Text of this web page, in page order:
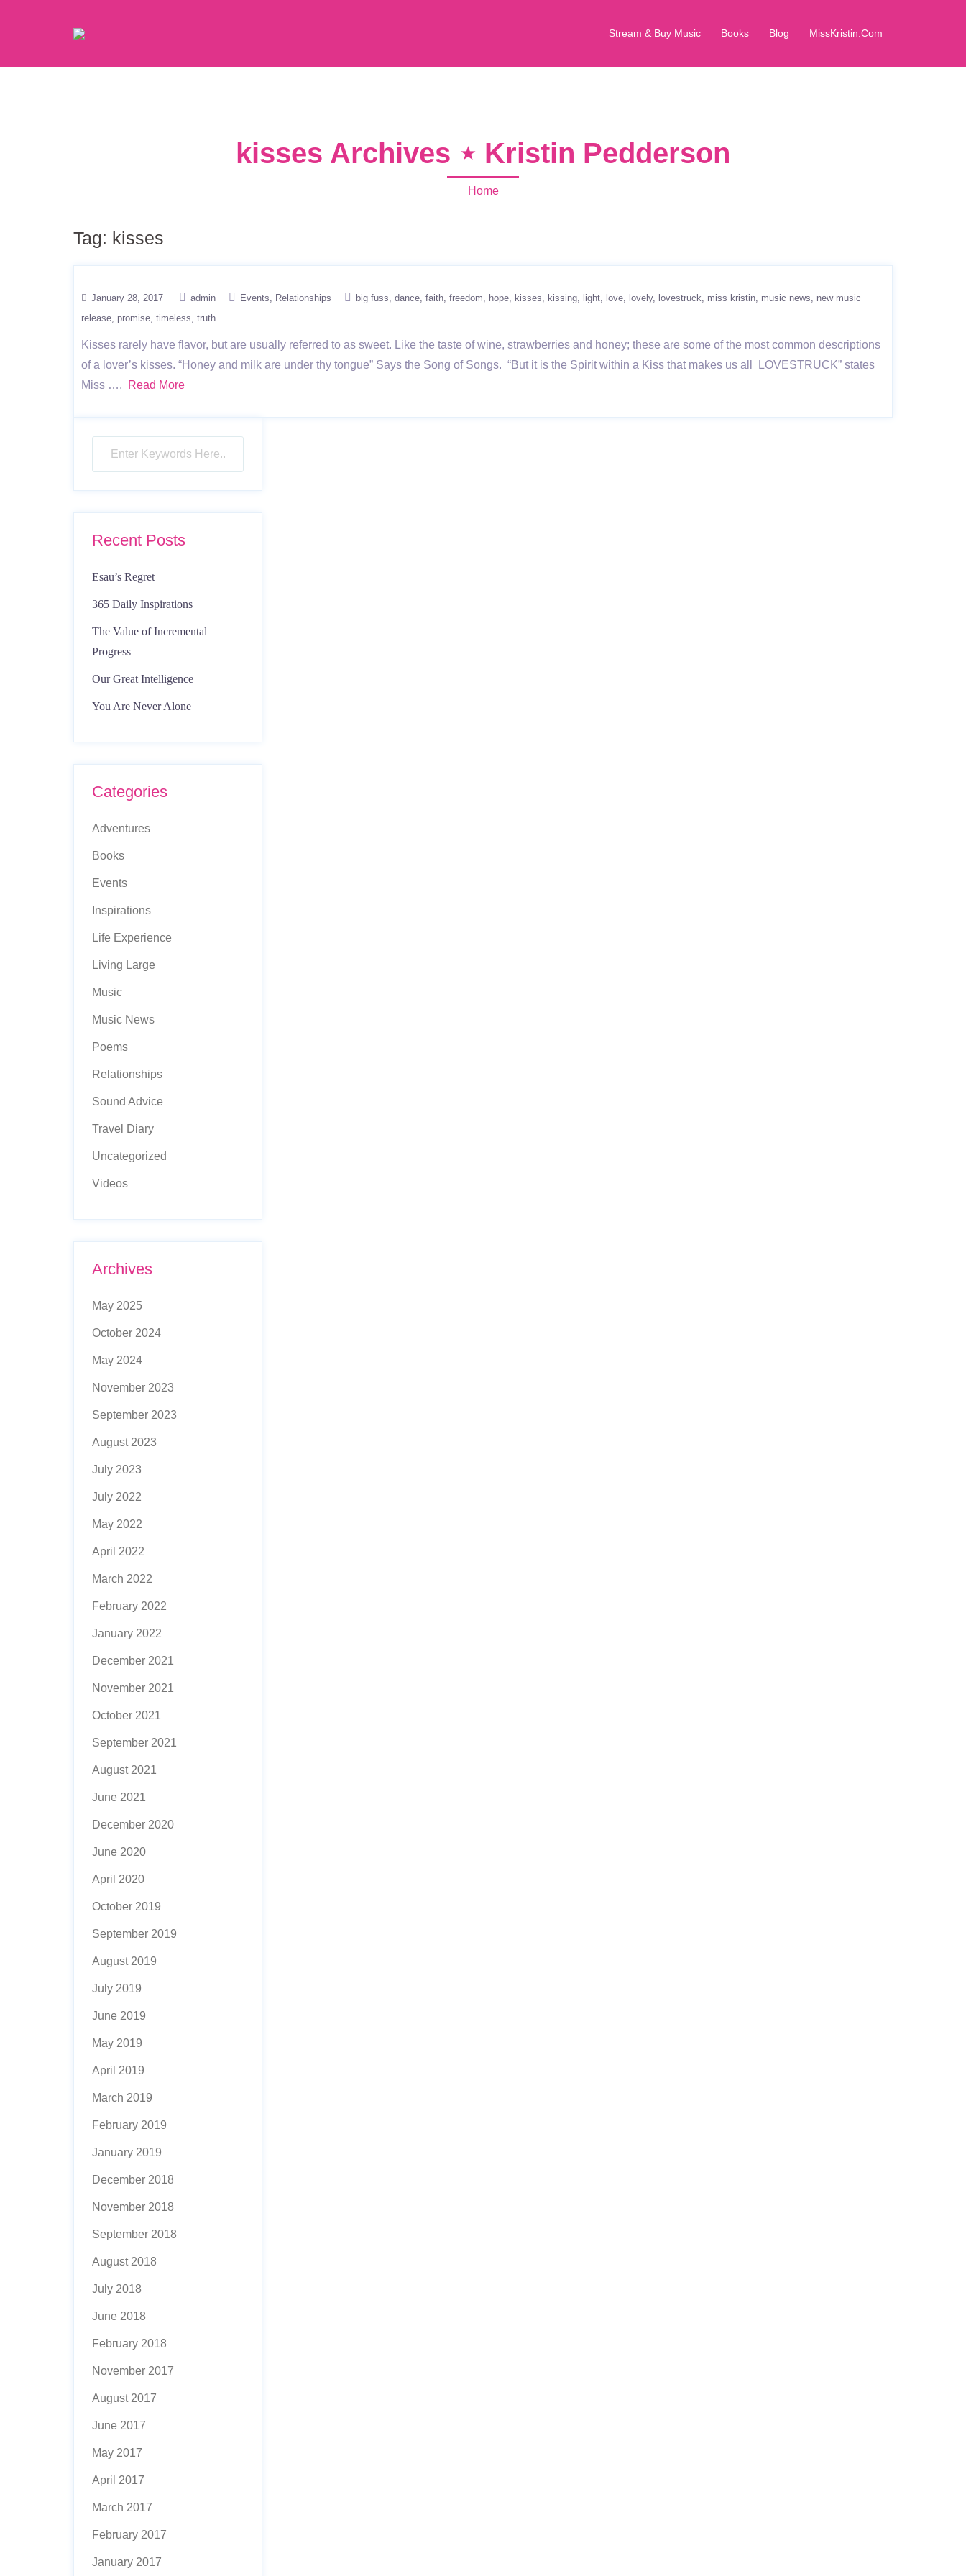
Stream & Buy Music Books Blog MissKristin.Com
kisses Archives ⋆ Kristin Pedderson
Home
Tag: kisses
January 28, 2017 admin Events Relationships big fuss dance faith freedom hope kisses kissing light love lovely lovestruck miss kristin music news
new music
release promise timeless truth
Kisses rarely have flavor, but are usually referred to as sweet. Like the taste of wine, strawberries and honey; these are some of the most common descriptions
of a lover’s kisses. “Honey and milk are under thy tongue” Says the Song of Songs. “But it is the Spirit within a Kiss that makes us all LOVESTRUCK” states
Miss ….
Read More
Recent Posts
Esau’s Regret
365 Daily Inspirations
The Value of Incremental
Progress
Our Great Intelligence
You Are Never Alone
Categories
Adventures
Books
Events
Inspirations
Life Experience
Living Large
Music
Music News
Poems
Relationships
Sound Advice
Travel Diary
Uncategorized
Videos
Archives
May 2025
October 2024
May 2024
November 2023
September 2023
August 2023
July 2023
July 2022
May 2022
April 2022
March 2022
February 2022
January 2022
December 2021
November 2021
October 2021
September 2021
August 2021
June 2021
December 2020
June 2020
April 2020
October 2019
September 2019
August 2019
July 2019
June 2019
May 2019
April 2019
March 2019
February 2019
January 2019
December 2018
November 2018
September 2018
August 2018
July 2018
June 2018
February 2018
November 2017
August 2017
June 2017
May 2017
April 2017
March 2017
February 2017
January 2017